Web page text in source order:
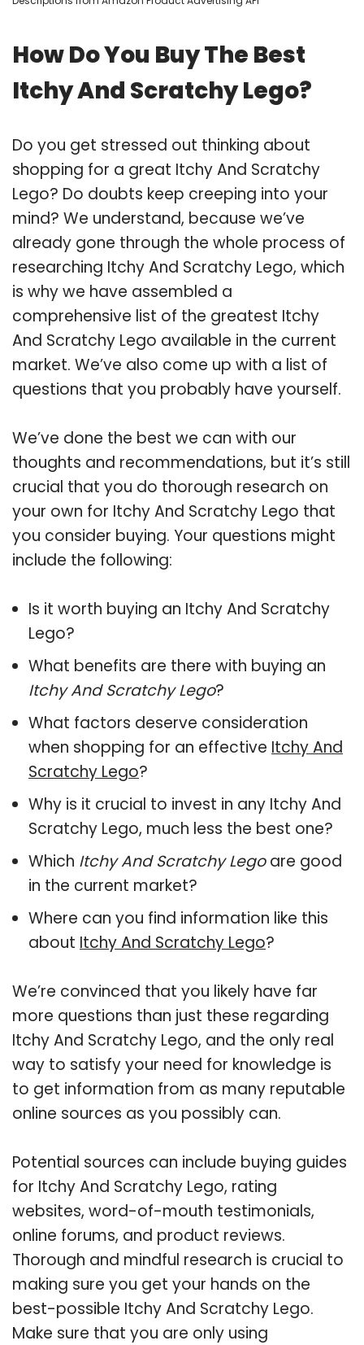
How Do You Buy The Best
Itchy And Scratchy Lego?
Do you get stressed out thinking about
shopping for a great Itchy And Scratchy
Lego? Do doubts keep creeping into your
mind? We understand, because we’ve
already gone through the whole process of
researching Itchy And Scratchy Lego, which
is why we have assembled a
comprehensive list of the greatest Itchy
And Scratchy Lego available in the current
market. We’ve also come up with a list of
questions that you probably have yourself.
We’ve done the best we can with our
thoughts and recommendations, but it’s still
crucial that you do thorough research on
your own for Itchy And Scratchy Lego that
you consider buying. Your questions might
include the following:
Is it worth buying an Itchy And Scratchy
Lego?
What benefits are there with buying an
Itchy And Scratchy Lego?
What factors deserve consideration
when shopping for an effective Itchy And
Scratchy Lego?
Why is it crucial to invest in any Itchy And
Scratchy Lego, much less the best one?
Which Itchy And Scratchy Legoare good
in the current market?
Where can you find information like this
about Itchy And Scratchy Lego?
We’re convinced that you likely have far
more questions than just these regarding
Itchy And Scratchy Lego, and the only real
way to satisfy your need for knowledge is
to get information from as many reputable
online sources as you possibly can.
Potential sources can include buying guides
for Itchy And Scratchy Lego, rating
websites, word-of-mouth testimonials,
online forums, and product reviews.
Thorough and mindful research is crucial to
making sure you get your hands on the
best-possible Itchy And Scratchy Lego.
Make sure that you are only using